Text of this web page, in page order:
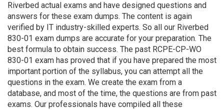
Riverbed actual exams and have designed questions and
answers for these exam dumps. The content is again
verified by IT industry-skilled experts. So all our Riverbed
830-01 exam dumps are accurate for your preparation. The
best formula to obtain success. The past RCPE-CP-WO
830-01 exam has proved that if you have prepared the most
important portion of the syllabus, you can attempt all the
questions in the exam. We create the exam from a
database, and most of the time, the questions are from past
exams. Our professionals have compiled all these